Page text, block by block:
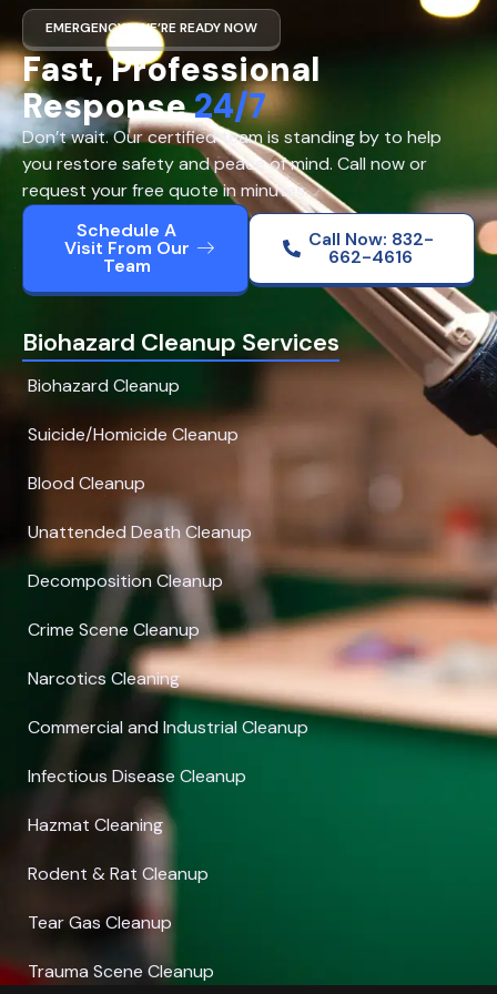
EMERGENCY? WE’RE READY NOW
Fast, Professional
Response24/7
Don’t wait. Our certified team is standing by to help
you restore safety and peace of mind. Call now or
request your free quote in minutes.
Schedule A
Visit From Our
Team
Call Now: 832-
662-4616
Biohazard Cleanup Services
Biohazard Cleanup
Suicide/Homicide Cleanup
Blood Cleanup
Unattended Death Cleanup
Decomposition Cleanup
Crime Scene Cleanup
Narcotics Cleaning
Commercial and Industrial Cleanup
Infectious Disease Cleanup
Hazmat Cleaning
Rodent & Rat Cleanup
Tear Gas Cleanup
Trauma Scene Cleanup